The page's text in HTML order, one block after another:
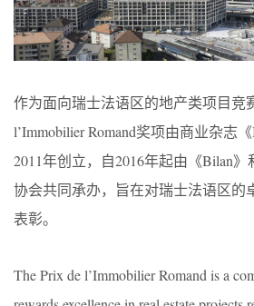
作为面向瑞士法语区的地产类项目竞
l’Immobilier Romand奖项由商业杂志
2011年创立，自2016年起由《Bilan》
协会共同承办，旨在对瑞士法语区的
表彰。
The Prix de l’Immobilier Romand is a